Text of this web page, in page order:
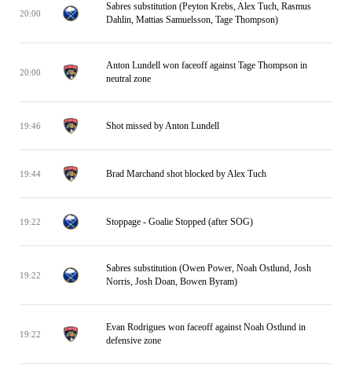
20:00
Sabres substitution (Peyton Krebs, Alex Tuch, Rasmus
Dahlin, Mattias Samuelsson, Tage Thompson)
20:00
Anton Lundell won faceoff against Tage Thompson in
neutral zone
19:46 Shot missed by Anton Lundell
19:44 Brad Marchand shot blocked by Alex Tuch
19:22 Stoppage - Goalie Stopped (after SOG)
19:22
Sabres substitution (Owen Power, Noah Ostlund, Josh
Norris, Josh Doan, Bowen Byram)
19:22
Evan Rodrigues won faceoff against Noah Ostlund in
defensive zone